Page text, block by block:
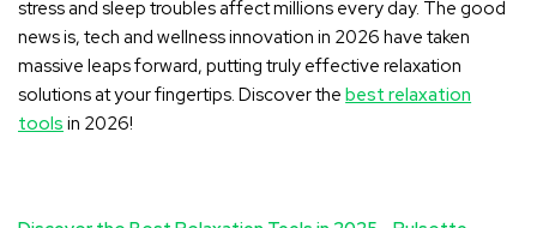
stress and sleep troubles affect millions every day. The good
news is, tech and wellness innovation in 2026 have taken
massive leaps forward, putting truly effective relaxation
solutions at your fingertips. Discover thebest relaxation
tools in 2026!